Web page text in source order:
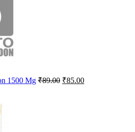
1500 Mg ₹89.00 Original
₹85.00Current